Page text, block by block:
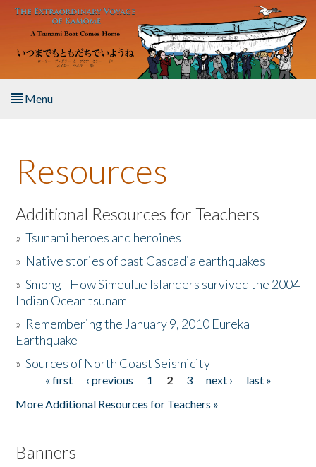
Skip to main content
Menu
About the Book
Listen to the Book
Activities
The Story & Student Exchange
Donate
Resources
Additional Resources for Teachers
»Tsunami heroes and heroines
» Native stories of past Cascadia earthquakes
»Smong - How Simeulue Islanders survived the 2004
Indian Ocean tsunam
» Remembering the January 9, 2010 Eureka
Earthquake
»Sources of North Coast Seismicity
Pages« first ‹ previous 1 2 3 next ›
last »
More Additional Resources for Teachers »
Banners